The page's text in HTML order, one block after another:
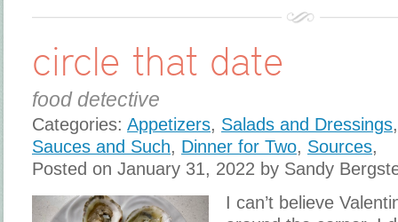
circle that date
food detective
Categories: Appetizers, Salads and Dressings
Sauces and Such, Dinner for Two, Sources,
Posted on January 31, 2022 by Sandy
I can’t believe